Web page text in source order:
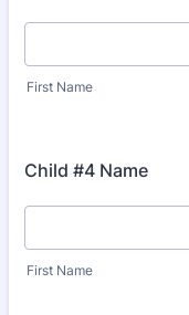
First Name
Child #4 Name
First Name